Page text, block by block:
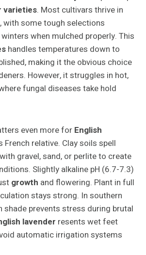
varieties. Most cultivars thrive in
with some tough selections
when mulched properly. This
handles temperatures down to
making it the obvious choice
However, it struggles in hot,
fungal diseases take hold
even more for English
French relative. Clay soils spell
gravel, sand, or perlite to create
Slightly alkaline pH (6.7-7.3)
growth and flowering. Plant in full
stays strong. In southern
shade prevents stress during brutal
lavender resents wet feet
automatic irrigation systems